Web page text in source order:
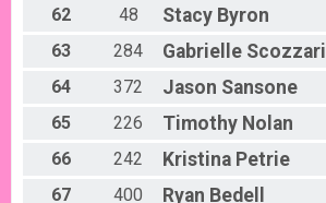
62
48 Stacy Byron
63
284 Gabrielle Scozzari
64
372 Jason Sansone
65
226 Timothy Nolan
66
242 Kristina Petrie
67
400 Ryan Bedell